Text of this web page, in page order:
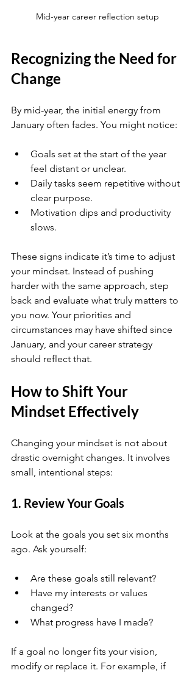
Mid-year career reflection setup
Recognizing the Need for
Change
By mid-year, the initial energy from
January often fades. You might notice:
Goals set at the start of the year
feel distant or unclear.
Daily tasks seem repetitive without
clear purpose.
Motivation dips and productivity
slows.
These signs indicate it’s time to adjust
your mindset. Instead of pushing
harder with the same approach, step
back and evaluate what truly matters to
you now. Your priorities and
circumstances may have shifted since
January, and your career strategy
should reflect that.
How to Shift Your
Mindset Effectively
Changing your mindset is not about
drastic overnight changes. It involves
small, intentional steps:
1. Review Your Goals
Look at the goals you set six months
ago. Ask yourself:
Are these goals still relevant?
Have my interests or values
changed?
What progress have I made?
If a goal no longer fits your vision,
modify or replace it. For example, if